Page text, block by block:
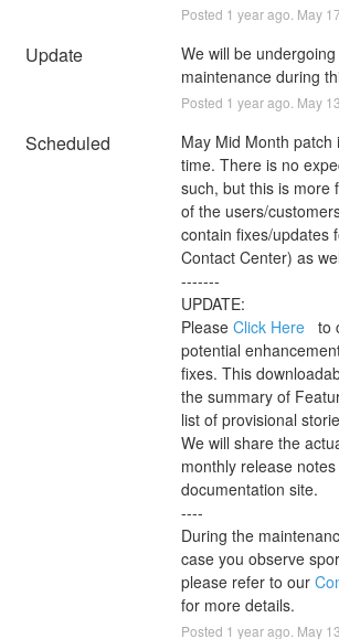
Posted 1 year ago. May 17
Update
We will be
maintenance during
Posted 1 year ago. May 13
Scheduled
May Mid Month patch
time. There is no
such, but this is more
of the users/
contain fixes/updates
Contact Center) as
-------
UPDATE:
Please Click Here
potential
fixes. This
the summary of
list of provisional
We will share the
monthly release
documentation site.
----
During the
case you observe
please refer to our
for more details.
Posted 1 year ago. May 13